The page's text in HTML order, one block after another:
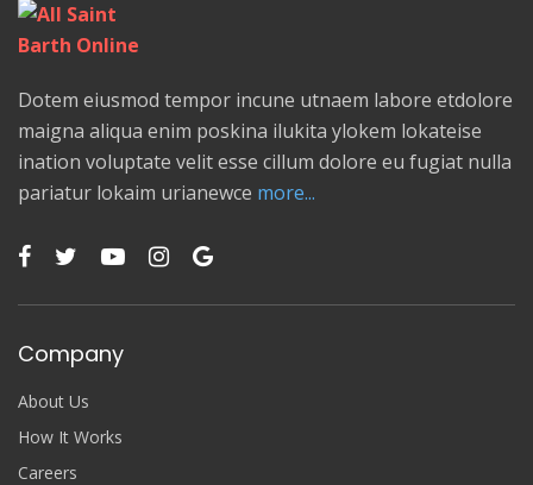
Dotem eiusmod tempor incune utnaem labore etdolore
maigna aliqua enim poskina ilukita ylokem lokateise
ination voluptate velit esse cillum dolore eu fugiat nulla
pariatur lokaim urianewce more...
Company
About Us
How It Works
Careers